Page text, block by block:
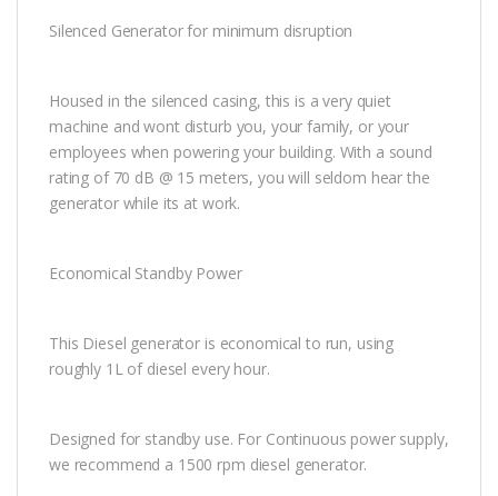
Silenced Generator for minimum disruption
Housed in the silenced casing, this is a very quiet
machine and wont disturb you, your family, or your
employees when powering your building. With a sound
rating of 70 dB @ 15 meters, you will seldom hear the
generator while its at work.
Economical Standby Power
This Diesel generator is economical to run, using
roughly 1L of diesel every hour.
Designed for standby use. For Continuous power supply,
we recommend a 1500 rpm diesel generator.